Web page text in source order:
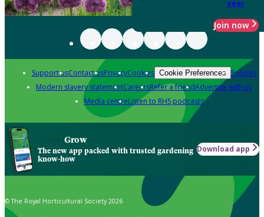
year
Join now
Support usContact usPrivacyCookies Cookie Preferences Policies
Modern slavery statementCareersRefer a friendAdvertise with us
Media centreListen to RHS podcasts
Grow
The new app packed with trusted gardening
know-how
Download app
© The Royal Horticultural Society 2026